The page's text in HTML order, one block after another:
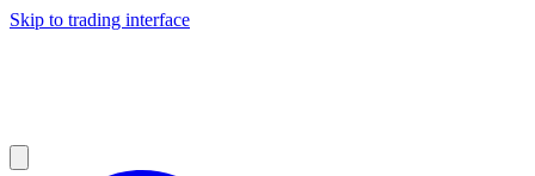
Skip to trading interface